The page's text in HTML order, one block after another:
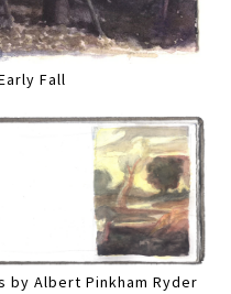
Fall
by Albert Pinkham Ryder